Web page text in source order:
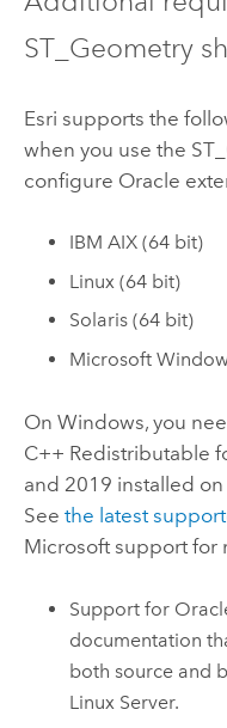
ST_Geometry
Esri supports the
when you use the
configure Oracle
IBM AIX (64 bit)
Linux (64 bit)
Solaris (64 bit)
Microsoft
On Windows, you
C++ Redistributable
and 2019 installed on
See the latest
Microsoftsupport for
Support for
documentation
both source and
Linux Server.